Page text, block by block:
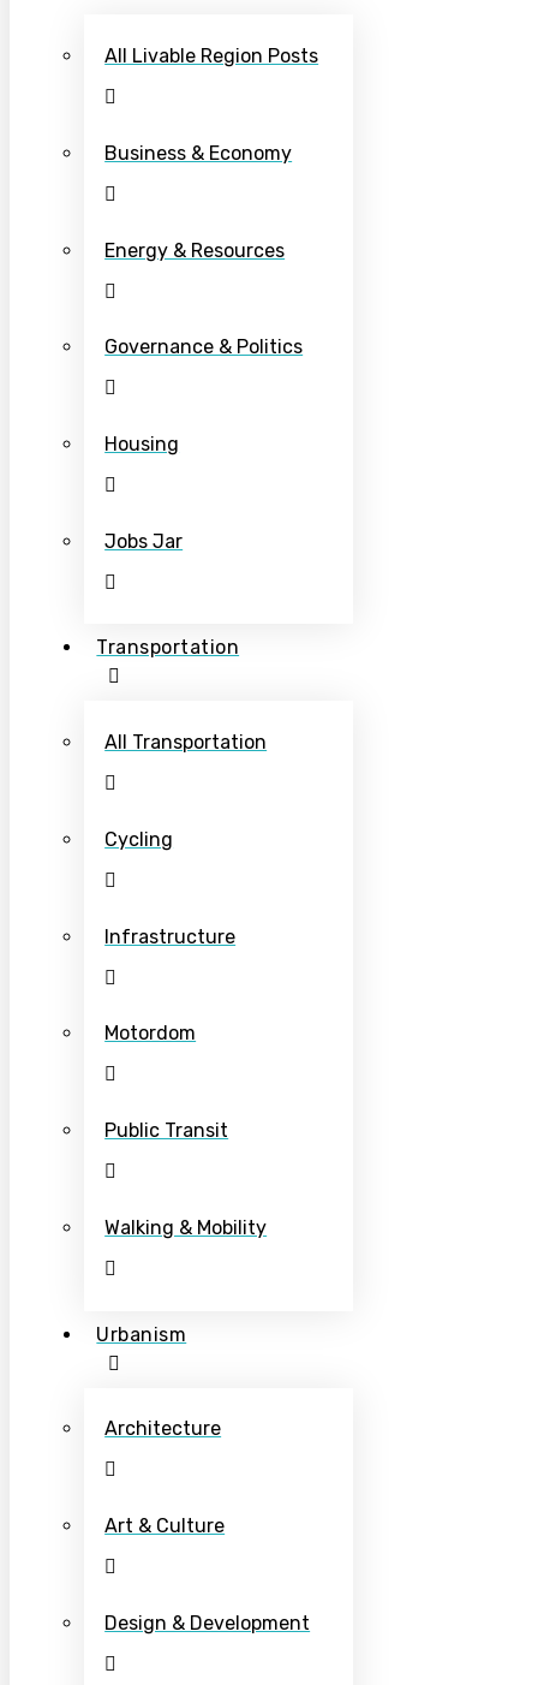
All Livable Region Posts
Business & Economy
Energy & Resources
Governance & Politics
Housing
Jobs Jar
Transportation
All Transportation
Cycling
Infrastructure
Motordom
Public Transit
Walking & Mobility
Urbanism
Architecture
Art & Culture
Design & Development